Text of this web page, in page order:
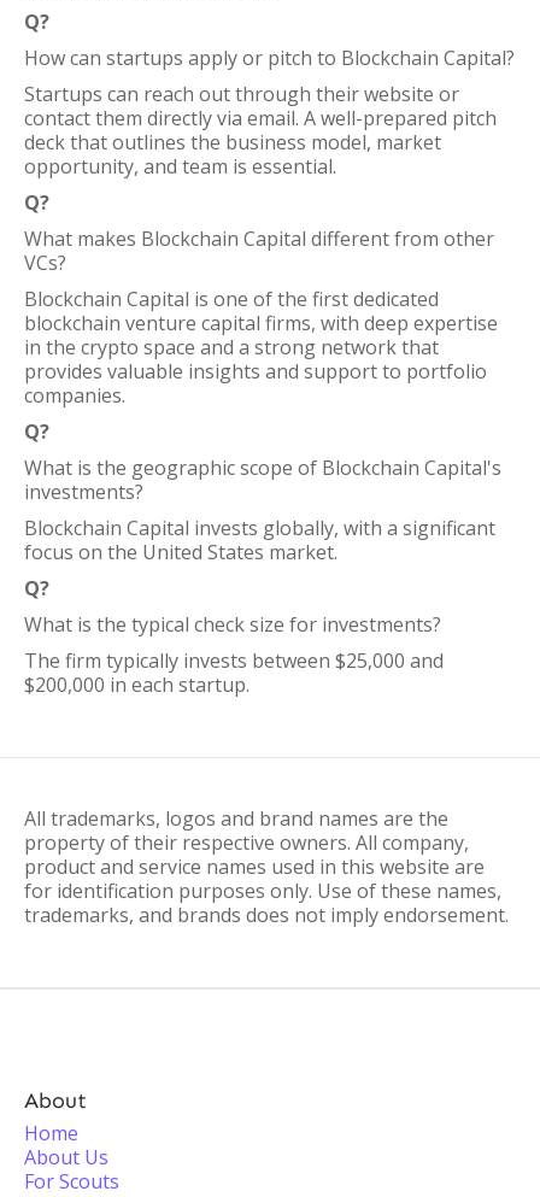
Q?
How can startups apply or pitch to Blockchain Capital?
Startups can reach out through their website or
contact them directly via email. A well-prepared pitch
deck that outlines the business model, market
opportunity, and team is essential.
Q?
What makes Blockchain Capital different from other
VCs?
Blockchain Capital is one of the first dedicated
blockchain venture capital firms, with deep expertise
in the crypto space and a strong network that
provides valuable insights and support to portfolio
companies.
Q?
What is the geographic scope of Blockchain Capital's
investments?
Blockchain Capital invests globally, with a significant
focus on the United States market.
Q?
What is the typical check size for investments?
The firm typically invests between $25,000 and
$200,000 in each startup.
All trademarks, logos and brand names are the
property of their respective owners. All company,
product and service names used in this website are
for identification purposes only. Use of these names,
trademarks, and brands does not imply endorsement.
About
Home
About Us
For Scouts